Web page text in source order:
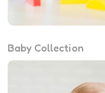
Baby Collection